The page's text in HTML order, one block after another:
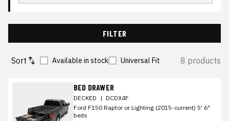
FILTER
Sort Available in stock Universal Fit 8 products
BED DRAWER
DECKED | DCDX4F
Ford F150 Raptor or Lighting (2015-current) 5' 6"
beds